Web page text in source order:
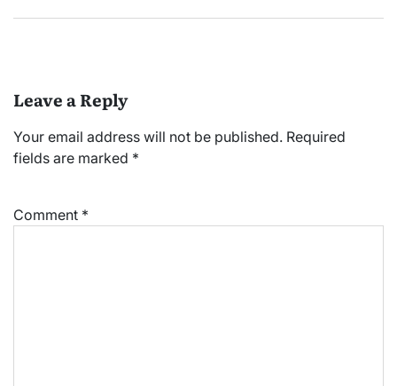
Leave a Reply
Your email address will not be published. Required
fields are marked *
Comment *